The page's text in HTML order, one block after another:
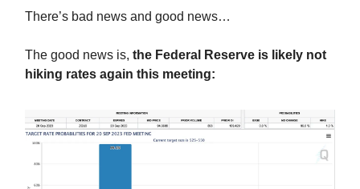
There’s bad news and good news…
The good news is, the Federal Reserve is likely not
hiking rates again this meeting: